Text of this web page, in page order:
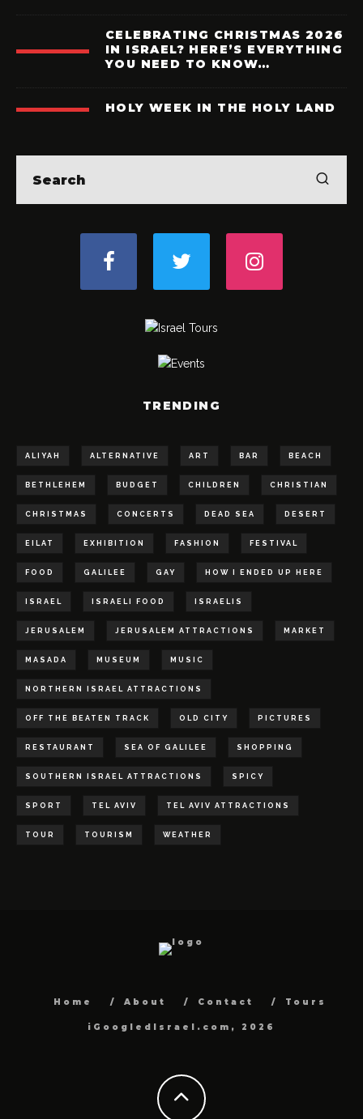
CELEBRATING CHRISTMAS 2026
IN ISRAEL? HERE’S EVERYTHING
YOU NEED TO KNOW…
HOLY WEEK IN THE HOLY LAND
TRENDING
ALIYAH ALTERNATIVE ART BAR BEACH
BETHLEHEM BUDGET CHILDREN CHRISTIAN
CHRISTMAS CONCERTS DEAD SEA DESERT
EILAT EXHIBITION FASHION FESTIVAL
FOOD GALILEE GAY HOW I ENDED UP HERE
ISRAEL ISRAELI FOOD ISRAELIS
JERUSALEM JERUSALEM ATTRACTIONS MARKET
MASADA MUSEUM MUSIC
NORTHERN ISRAEL ATTRACTIONS
OFF THE BEATEN TRACK OLD CITY PICTURES
RESTAURANT SEA OF GALILEE SHOPPING
SOUTHERN ISRAEL ATTRACTIONS SPICY
SPORT TEL AVIV TEL AVIV ATTRACTIONS
TOUR TOURISM WEATHER
Home About Contact Tours
iGoogledIsrael.com, 2026